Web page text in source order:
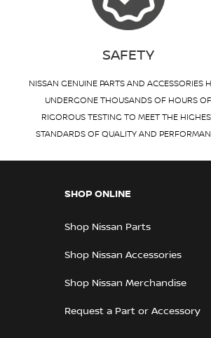
SAFETY
NISSAN GENUINE PARTS AND ACCESSORIES
UNDERGONE THOUSANDS OF HOURS OF
RIGOROUS TESTING TO MEET THE
STANDARDS OF QUALITY AND
SHOP ONLINE
Shop Nissan Parts
Shop Nissan Accessories
Shop Nissan Merchandise
Request a Part or Accessory